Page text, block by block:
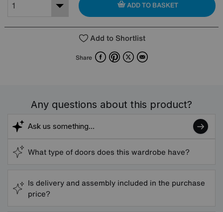
ADD TO BASKET
Add to Shortlist
Share FacebookPinterest
X Email
Any questions about this product?
What type of doors does this wardrobe have?
Is delivery and assembly included in the purchase
price?